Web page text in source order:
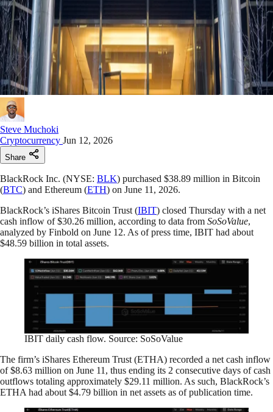
Steve Muchoki
Cryptocurrency Jun 12, 2026
Share
BlackRock Inc. (NYSE: BLK) purchased $38.89 million in Bitcoin
(BTC) and Ethereum (ETH) on June 11, 2026.
BlackRock’s iShares Bitcoin Trust (IBIT) closed Thursday with a net
cash inflow of $30.26 million, according to data from SoSoValue,
analyzed by Finbold on June 12. As of press time, IBIT had about
$48.59 billion in total assets.
IBIT daily cash flow. Source: SoSoValue
The firm’s iShares Ethereum Trust (ETHA) recorded a net cash inflow
of $8.63 million on June 11, thus ending its 2 consecutive days of cash
outflows totaling approximately $29.11 million. As such, BlackRock’s
ETHA had about $4.79 billion in net assets as of publication time.